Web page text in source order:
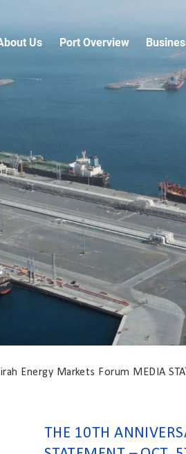
Us Port Overview
Energy Markets Forum MEDIA
THE 10TH